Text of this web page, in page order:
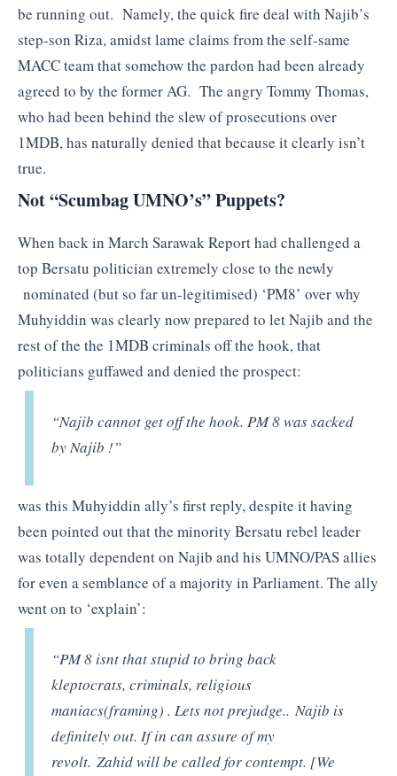
be running out. Namely, the quick fire deal with Najib’s
step-son Riza, amidst lame claims from the self-same
MACC team that somehow the pardon had been already
agreed to by the former AG. The angry Tommy Thomas,
who had been behind the slew of prosecutions over
1MDB, has naturally denied that because it clearly isn’t
true.
Not “Scumbag UMNO’s” Puppets?
When back in March Sarawak Report had challenged a
top Bersatu politician extremely close to the newly
nominated (but so far un-legitimised) ‘PM8’ over why
Muhyiddin was clearly now prepared to let Najib and the
rest of the the 1MDB criminals off the hook, that
politicians guffawed and denied the prospect:
“Najib cannot get off the hook. PM 8 was sacked
by Najib !”
was this Muhyiddin ally’s first reply, despite it having
been pointed out that the minority Bersatu rebel leader
was totally dependent on Najib and his UMNO/PAS allies
for even a semblance of a majority in Parliament. The ally
went on to ‘explain’:
“PM 8 isnt that stupid to bring back
kleptocrats, criminals, religious
maniacs(framing) . Lets not prejudge.. Najib is
definitely out. If in can assure of my
revolt. Zahid will be called for contempt. [We